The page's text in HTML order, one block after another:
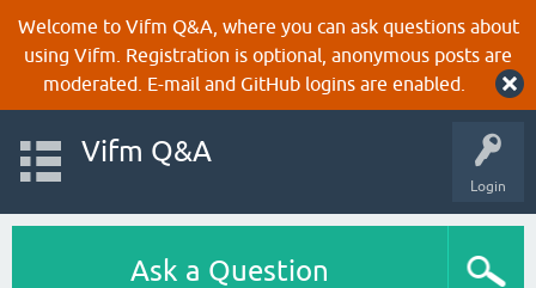
Welcome to Vifm Q&A, where you can ask questions about
using Vifm. Registration is optional, anonymous posts are
moderated. E-mail and GitHub logins are enabled.
Login
Vifm Q&A
Ask a Question